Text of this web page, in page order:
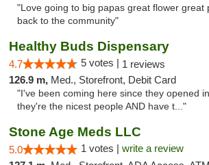
"Love going to big papas great flower great
back to the community"
Healthy Buds Dispensary
4.7 5 votes | 1 reviews
126.9 m, Med., Storefront, Debit Card
"I've been coming here since they opened
they're the nicest people AND have t..."
Stone Age Meds LLC
5.0 1 votes | write a review